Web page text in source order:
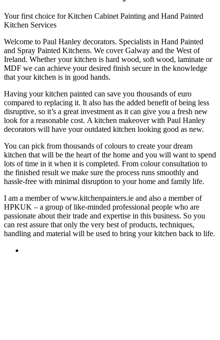
Your first choice for Kitchen Cabinet Painting and Hand Painted
Kitchen Services
Welcome to Paul Hanley decorators. Specialists in Hand Painted
and Spray Painted Kitchens. We cover Galway and the West of
Ireland. Whether your kitchen is hard wood, soft wood, laminate or
MDF we can achieve your desired finish secure in the knowledge
that your kitchen is in good hands.
Having your kitchen painted can save you thousands of euro
compared to replacing it. It also has the added benefit of being less
disruptive, so it’s a great investment as it can give you a fresh new
look for a reasonable cost. A kitchen makeover with Paul Hanley
decorators will have your outdated kitchen looking good as new.
You can pick from thousands of colours to create your dream
kitchen that will be the heart of the home and you will want to spend
lots of time in it when it is completed. From colour consultation to
the finished result we make sure the process runs smoothly and
hassle-free with minimal disruption to your home and family life.
I am a member of www.kitchenpainters.ie and also a member of
HPKUK – a group of like-minded professional people who are
passionate about their trade and expertise in this business. So you
can rest assure that only the very best of products, techniques,
handling and material will be used to bring your kitchen back to life.